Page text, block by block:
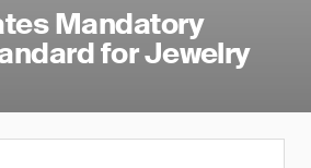
Mandatory
for Jewelry